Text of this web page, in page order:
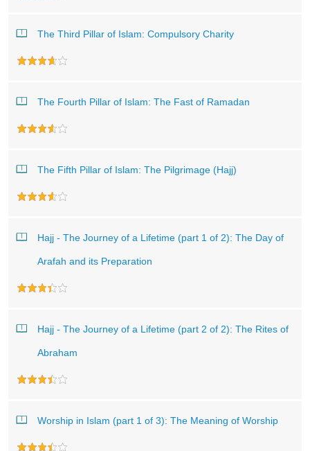
The Third Pillar of Islam: Compulsory Charity
The Fourth Pillar of Islam: The Fast of Ramadan
The Fifth Pillar of Islam: The Pilgrimage (Hajj)
Hajj - The Journey of a Lifetime (part 1 of 2): The Day of
Arafah and its Preparation
Hajj - The Journey of a Lifetime (part 2 of 2): The Rites of
Abraham
Worship in Islam (part 1 of 3): The Meaning of Worship